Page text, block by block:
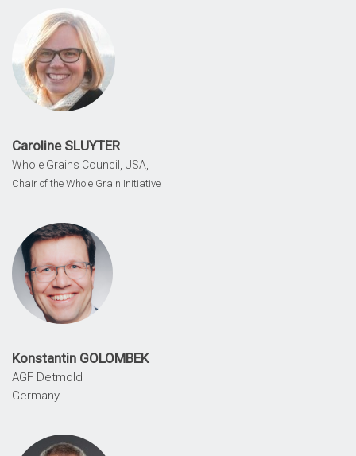
Caroline SLUYTER
Whole Grains Council, USA,
Chair of the Whole Grain Initiative
Konstantin GOLOMBEK
AGF Detmold
Germany